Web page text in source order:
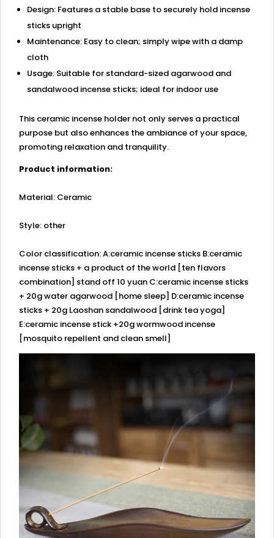
Design: Features a stable base to securely hold incense
sticks upright
Maintenance: Easy to clean; simply wipe with a damp
cloth
Usage: Suitable for standard-sized agarwood and
sandalwood incense sticks; ideal for indoor use
This ceramic incense holder not only serves a practical
purpose but also enhances the ambiance of your space,
promoting relaxation and tranquility.
Product information:
Material: Ceramic
Style: other
Color classification: A:ceramic incense sticks B:ceramic
incense sticks + a product of the world [ten flavors
combination] stand off 10 yuan C:ceramic incense sticks
+ 20g water agarwood [home sleep] D:ceramic incense
sticks + 20g Laoshan sandalwood [drink tea yoga]
E:ceramic incense stick +20g wormwood incense
[mosquito repellent and clean smell]